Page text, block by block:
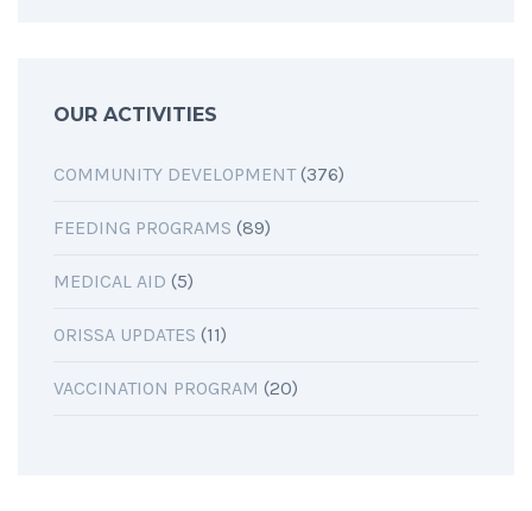
OUR ACTIVITIES
COMMUNITY DEVELOPMENT(376)
FEEDING PROGRAMS (89)
MEDICAL AID (5)
ORISSA UPDATES (11)
VACCINATION PROGRAM (20)